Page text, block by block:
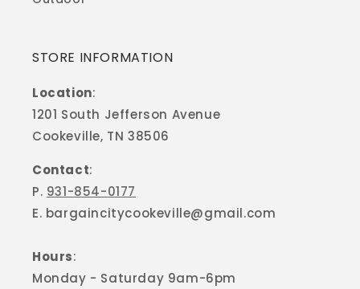
STORE INFORMATION
Location:
1201 South Jefferson Avenue
Cookeville, TN 38506
Contact:
P. 931-854-0177
E. bargaincitycookeville@gmail.com
Hours:
Monday - Saturday 9am-6pm